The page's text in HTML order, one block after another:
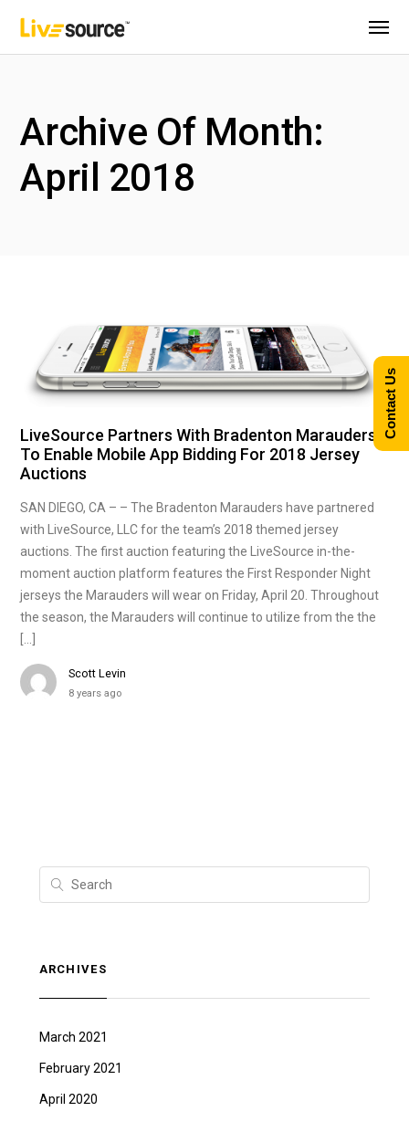
Archive Of Month:
April 2018
LiveSource Partners With Bradenton Marauders
To Enable Mobile App Bidding For 2018 Jersey
Auctions
SAN DIEGO, CA – – The Bradenton Marauders have partnered
with LiveSource, LLC for the team’s 2018 themed jersey
auctions. The first auction featuring the LiveSource in-the-
moment auction platform features the First Responder Night
jerseys the Marauders will wear on Friday, April 20. Throughout
the season, the Marauders will continue to utilize from the the
[…]
Scott Levin
8 years ago
ARCHIVES
March 2021
February 2021
April 2020
Contact Us